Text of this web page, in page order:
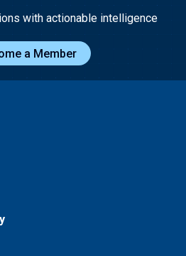
with actionable intelligence
a Member